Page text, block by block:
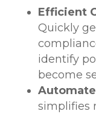
Efficient
Quickly
identify
become
simplifies